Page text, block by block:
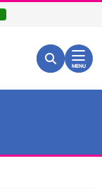
Search for:
Search
MENU